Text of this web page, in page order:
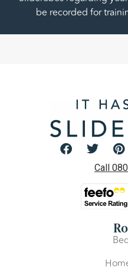
be recorded for
Call